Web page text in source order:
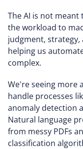
The AI is not
the workload to
judgment, strategy,
helping us
complex.
We're seeing more
handle processes
anomaly detection
Natural language
from messy PDFs
classification